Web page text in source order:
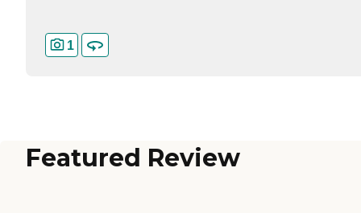
1
Featured Review